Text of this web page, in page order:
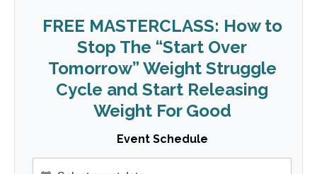
FREE MASTERCLASS: How to
Stop The “Start Over
Tomorrow” Weight Struggle
Cycle and Start Releasing
Weight For Good
Event Schedule